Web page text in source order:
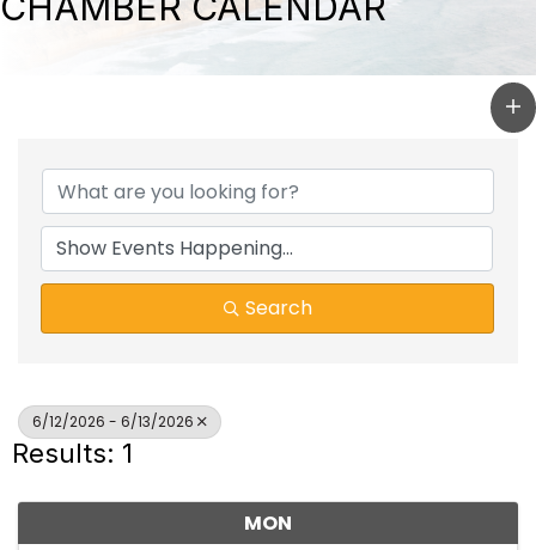
Search
6/12/2026 - 6/13/2026
Results: 1
MON